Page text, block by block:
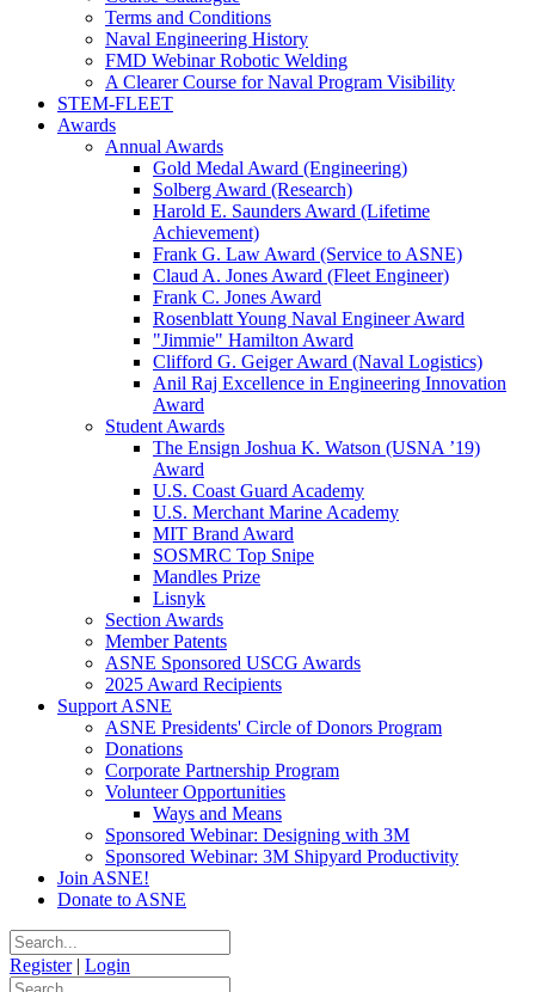
Terms and Conditions
Naval Engineering History
FMD Webinar Robotic Welding
A Clearer Course for Naval Program Visibility
STEM-FLEET
Awards
Annual Awards
Gold Medal Award (Engineering)
Solberg Award (Research)
Harold E. Saunders Award (Lifetime
Achievement)
Frank G. Law Award (Service to ASNE)
Claud A. Jones Award (Fleet Engineer)
Frank C. Jones Award
Rosenblatt Young Naval Engineer Award
"Jimmie" Hamilton Award
Clifford G. Geiger Award (Naval Logistics)
Anil Raj Excellence in Engineering Innovation
Award
Student Awards
The Ensign Joshua K. Watson (USNA ’19)
Award
U.S. Coast Guard Academy
U.S. Merchant Marine Academy
MIT Brand Award
SOSMRC Top Snipe
Mandles Prize
Lisnyk
Section Awards
Member Patents
ASNE Sponsored USCG Awards
2025 Award Recipients
Support ASNE
ASNE Presidents' Circle of Donors Program
Donations
Corporate Partnership Program
Volunteer Opportunities
Ways and Means
Sponsored Webinar: Designing with 3M
Sponsored Webinar: 3M Shipyard Productivity
Join ASNE!
Donate to ASNE
Register | Login